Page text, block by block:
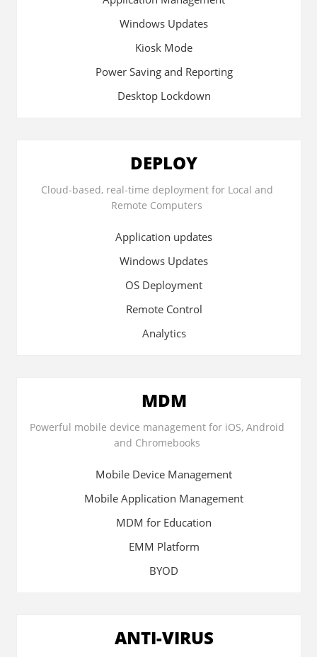
Windows Updates
Kiosk Mode
Power Saving and Reporting
Desktop Lockdown
DEPLOY
Cloud-based, real-time deployment for Local and
Remote Computers
Application updates
Windows Updates
OS Deployment
Remote Control
Analytics
MDM
Powerful mobile device management for iOS, Android
and Chromebooks
Mobile Device Management
Mobile Application Management
MDM for Education
EMM Platform
BYOD
ANTI-VIRUS